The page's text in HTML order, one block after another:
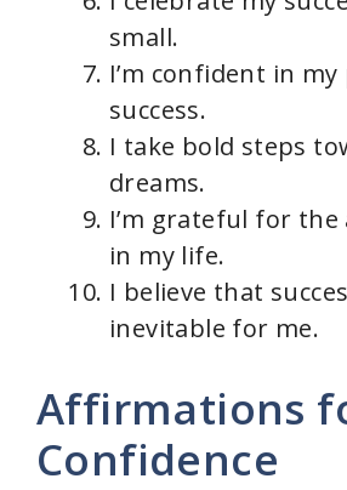
small.
I’m confident in
success.
I take bold steps
dreams.
I’m grateful for the
in my life.
I believe that
inevitable for me.
Affirmations
Confidence